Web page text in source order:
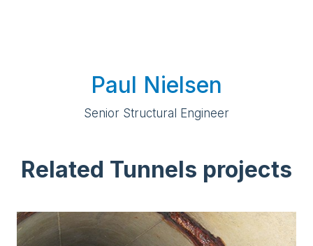
Paul Nielsen
Senior Structural Engineer
Related Tunnels projects